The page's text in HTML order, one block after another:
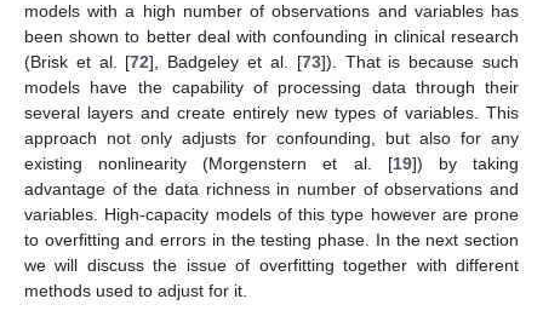
models with a high number of observations and variables has
been shown to better deal with confounding in clinical research
(Brisk et al. [72], Badgeley et al. [73]). That is because such
models have the capability of processing data through their
several layers and create entirely new types of variables. This
approach not only adjusts for confounding, but also for any
existing nonlinearity (Morgenstern et al. [19]) by taking
advantage of the data richness in number of observations and
variables. High-capacity models of this type however are prone
to overfitting and errors in the testing phase. In the next section
we will discuss the issue of overfitting together with different
methods used to adjust for it.